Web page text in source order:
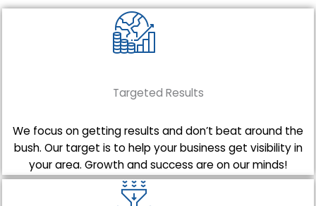
Targeted Results
We focus on getting results and don’t beat around the
bush. Our target is to help your business get visibility in
your area. Growth and success are on our minds!